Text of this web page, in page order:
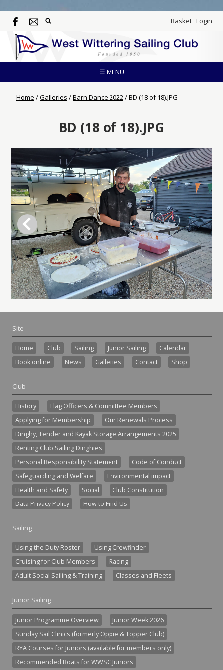
Basket Login
☰ MENU
Home /Galleries /Barn Dance 2022/BD (18 of 18).JPG
BD (18 of 18).JPG
Site
Home Club Sailing Junior Sailing
Calendar
Book online
News Galleries Contact Shop
Club
History
Flag Officers & Committee Members
Applying for Membership
Our Renewals Process
Dinghy, Tender and Kayak Storage Arrangements 2025
Renting Club Sailing Dinghies
Personal Responsibility Statement
Code of Conduct
Safeguarding and Welfare
Environmental impact
Health and Safety
Social
Club Constitution
Data Privacy Policy
How to Find Us
Sailing
Using the Duty Roster
Using Crewfinder
Cruising for Club Members
Racing
Adult Social Sailing & Training
Classes and Fleets
Junior Sailing
Junior Programme Overview
Junior Week 2026
Sunday Sail Clinics (formerly Oppie & Topper Club)
RYA Courses for Juniors (available for members only)
Recommended Boats for WWSC Juniors